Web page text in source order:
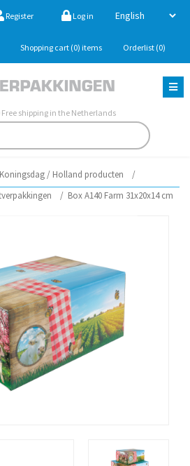
Register Log in
Shopping cart (0) items Orderlist (0)
Free shipping in the Netherlands
Koningsdag / Holland producten
/
/ Box A140 Farm 31x20x14 cm